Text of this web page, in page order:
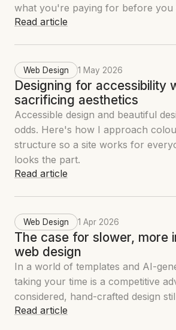
what you're paying for before you
Read article
Web Design 1 May 2026
Designing for accessibility
sacrificing aesthetics
Accessible design and beautiful
odds. Here's how I approach
structure so a site works for
looks the part.
Read article
Web Design 1 Apr 2026
The case for slower, more
web design
In a world of templates and AI-
taking your time is a competitive
considered, hand-crafted design
Read article